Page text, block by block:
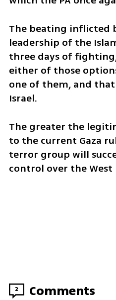
The beating inflicted
leadership of the
three days of
either of those
one of them, and
Israel.
The greater the
to the current Gaza
terror group will
control over the West
2 Comments